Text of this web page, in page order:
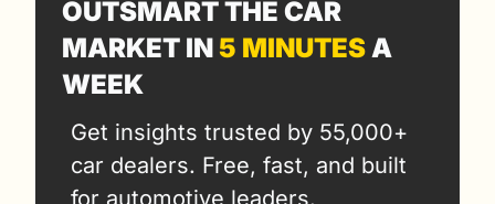
OUTSMART THE CAR
MARKET IN 5 MINUTES A
WEEK
Get insights trusted by 55,000+
car dealers. Free, fast, and built
for automotive leaders.